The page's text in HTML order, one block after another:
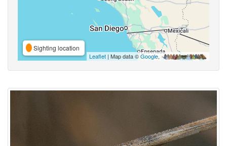
Sighting location
Leaflet | Map data ©Google,